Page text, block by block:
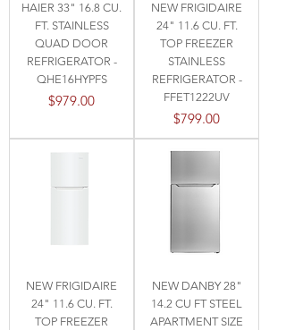
HAIER 33" 16.8 CU.
FT. STAINLESS
QUAD DOOR
REFRIGERATOR -
QHE16HYPFS
Price
$979.00
NEW FRIGIDAIRE
24" 11.6 CU. FT.
TOP FREEZER
STAINLESS
REFRIGERATOR -
FFET1222UV
Price
$799.00
NEW FRIGIDAIRE
24" 11.6 CU. FT.
TOP FREEZER
NEW DANBY 28"
14.2 CU FT STEEL
APARTMENT SIZE